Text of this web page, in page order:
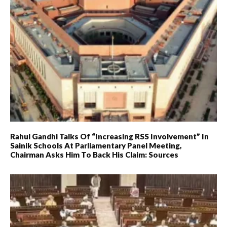
Rahul Gandhi Talks Of “increasing RSS Involvement” In
Sainik Schools At Parliamentary Panel Meeting,
Chairman Asks Him To Back His Claim: Sources